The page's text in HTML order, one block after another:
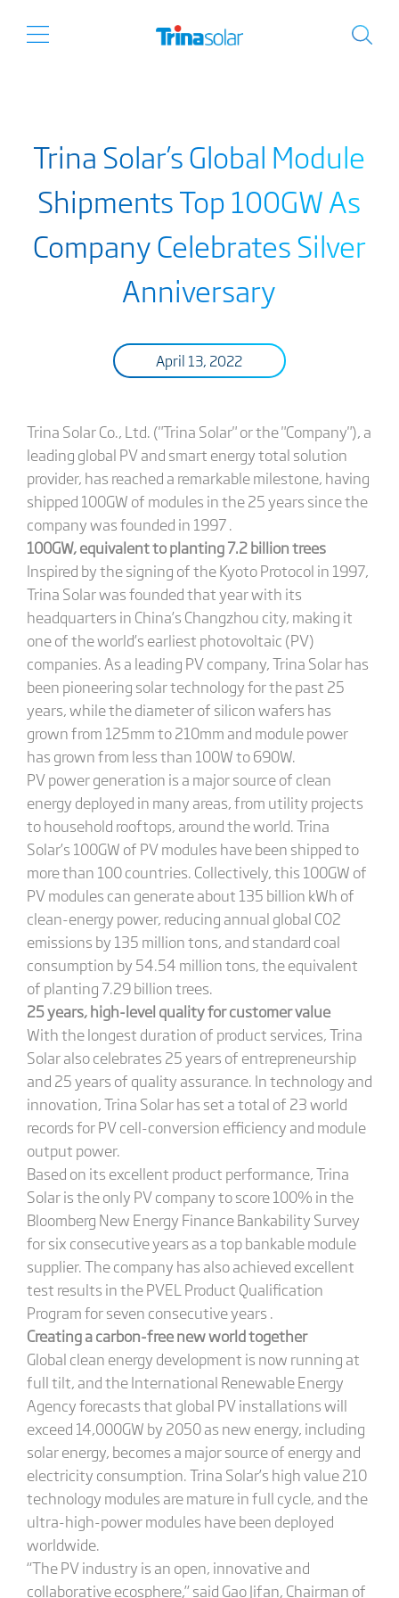
Trina Solar’s Global Module
Shipments Top 100GW As
Company Celebrates Silver
Anniversary
April 13, 2022
Trina Solar Co., Ltd. ("Trina Solar" or the "Company"), a
leading global PV and smart energy total solution
provider, has reached a remarkable milestone, having
shipped 100GW of modules in the 25 years since the
company was founded in 1997 .
100GW, equivalent to planting 7.2 billion trees
Inspired by the signing of the Kyoto Protocol in 1997,
Trina Solar was founded that year with its
headquarters in China’s Changzhou city, making it
one of the world’s earliest photovoltaic (PV)
companies. As a leading PV company, Trina Solar has
been pioneering solar technology for the past 25
years, while the diameter of silicon wafers has
grown from 125mm to 210mm and module power
has grown from less than 100W to 690W.
PV power generation is a major source of clean
energy deployed in many areas, from utility projects
to household rooftops, around the world. Trina
Solar’s 100GW of PV modules have been shipped to
more than 100 countries. Collectively, this 100GW of
PV modules can generate about 135 billion kWh of
clean-energy power, reducing annual global CO2
emissions by 135 million tons, and standard coal
consumption by 54.54 million tons, the equivalent
of planting 7.29 billion trees.
25 years, high-level quality for customer value
With the longest duration of product services, Trina
Solar also celebrates 25 years of entrepreneurship
and 25 years of quality assurance. In technology and
innovation, Trina Solar has set a total of 23 world
records for PV cell-conversion efficiency and module
output power.
Based on its excellent product performance, Trina
Solar is the only PV company to score 100% in the
Bloomberg New Energy Finance Bankability Survey
for six consecutive years as a top bankable module
supplier. The company has also achieved excellent
test results in the PVEL Product Qualification
Program for seven consecutive years .
Creating a carbon-free new world together
Global clean energy development is now running at
full tilt, and the International Renewable Energy
Agency forecasts that global PV installations will
exceed 14,000GW by 2050 as new energy, including
solar energy, becomes a major source of energy and
electricity consumption. Trina Solar’s high value 210
technology modules are mature in full cycle, and the
ultra-high-power modules have been deployed
worldwide.
“The PV industry is an open, innovative and
collaborative ecosphere,” said Gao Jifan, Chairman of